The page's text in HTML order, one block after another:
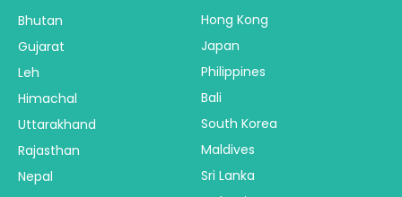
Bhutan
Gujarat
Leh
Himachal
Uttarakhand
Rajasthan
Nepal
Hong Kong
Japan
Philippines
Bali
South Korea
Maldives
Sri Lanka